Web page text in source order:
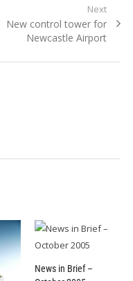
Next
Next
post:
New control tower for
Newcastle Airport
News in Brief –